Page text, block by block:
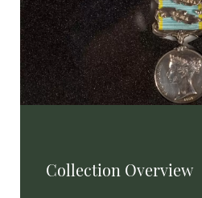
Collection Overview